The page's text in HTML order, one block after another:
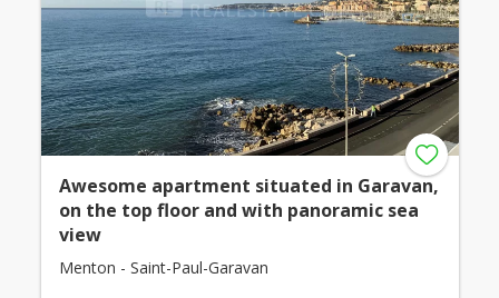
Awesome apartment situated in Garavan,
on the top floor and with panoramic sea
view
Menton - Saint-Paul-Garavan